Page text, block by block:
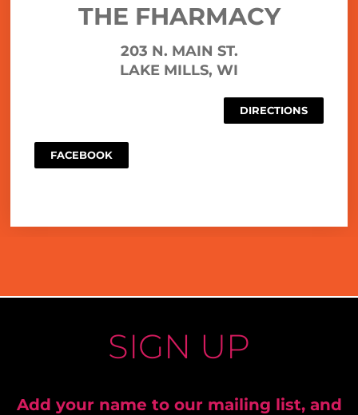
THE FHARMACY
203 N. MAIN ST.
LAKE MILLS, WI
DIRECTIONS
FACEBOOK
SIGN UP
Add your name to our mailing list, and